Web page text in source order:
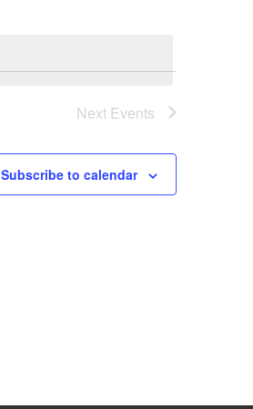
Next Events
Subscribe to calendar